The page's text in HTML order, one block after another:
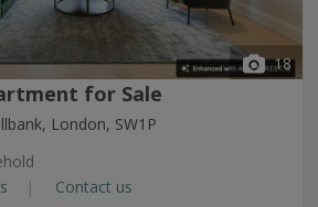
18
for Sale
London, SW1P
Contact us